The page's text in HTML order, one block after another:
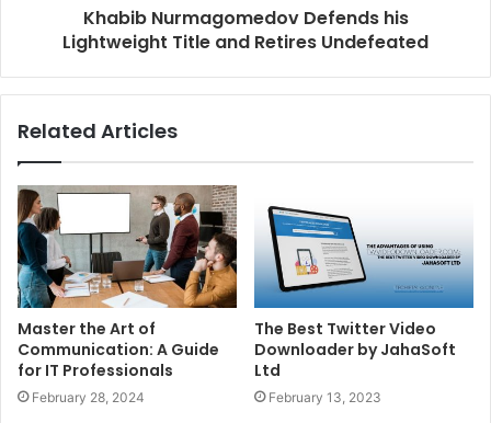
Khabib Nurmagomedov Defends his
Lightweight Title and Retires Undefeated
Related Articles
Master the Art of
Communication: A Guide
for IT Professionals
February 28, 2024
The Best Twitter Video
Downloader by JahaSoft
Ltd
February 13, 2023